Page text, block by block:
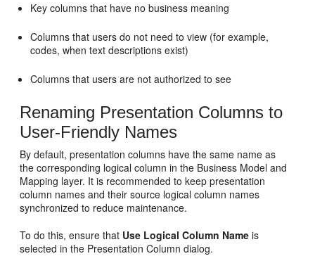
Key columns that have no business meaning
Columns that users do not need to view (for example,
codes, when text descriptions exist)
Columns that users are not authorized to see
Renaming Presentation Columns to
User-Friendly Names
By default, presentation columns have the same name as
the corresponding logical column in the Business Model and
Mapping layer. It is recommended to keep presentation
column names and their source logical column names
synchronized to reduce maintenance.
To do this, ensure that Use Logical Column Name is
selected in the Presentation Column dialog.